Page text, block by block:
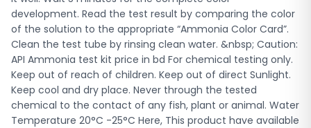
development. Read the test result by comparing the color
of the solution to the appropriate “Ammonia Color Card”.
Clean the test tube by rinsing clean water. &nbsp; Caution:
API Ammonia test kit price in bd For chemical testing only.
Keep out of reach of children. Keep out of direct Sunlight.
Keep cool and dry place. Never through the tested
chemical to the contact of any fish, plant or animal. Water
Temperature 20°C -25°C Here, This product have available